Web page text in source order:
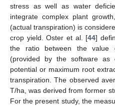
stress as well as water
integrate complex plant
(actual transpiration) is
crop yield. Oster et al. [44]
the ratio between the value
(provided by the software
potential or maximum root
transpiration. The observed
T/ha, was derived from former
For the present study, the